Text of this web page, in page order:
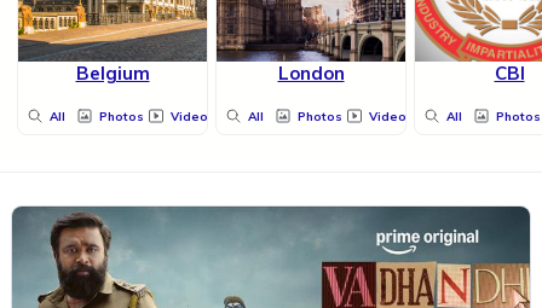
Belgium
All Photos Videos
London
All Photos Videos
CBI
All Photos